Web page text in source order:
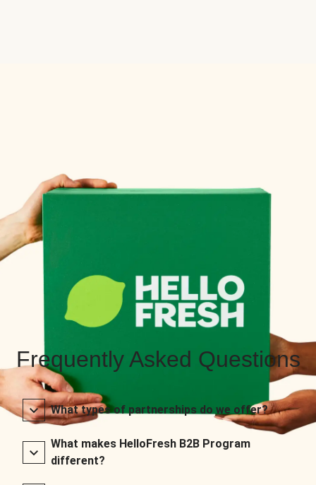
Frequently Asked Questions
What types of partnerships do we offer?
What makes HelloFresh B2B Program
different?